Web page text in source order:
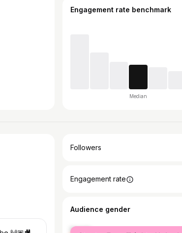
Engagement rate benchmark
Median
Followers
Engagement rate
Audience gender
female